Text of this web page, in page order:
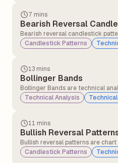
7 mins
Bearish Reversal
Bearish reversal candlestick
market direction from an uptrend
that sellers may be gaining
Candlestick Patterns
13 mins
Bollinger Bands
Bollinger Bands are technical
middle band (a simple moving
(standard deviations above and
or oversold conditions.
Technical Analysis
11 mins
Bullish Reversal
Bullish reversal patterns are
potential change in trend
uptrend. These patterns indicate
Candlestick Patterns